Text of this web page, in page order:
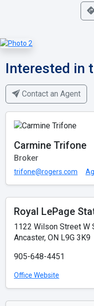
Interested in
Contact an Agent
Carmine Trifone
Broker
trifone@rogers.com
Royal LePage
1122 Wilson Street W
Ancaster, ON L9G 3K9
905-648-4451
Office Website